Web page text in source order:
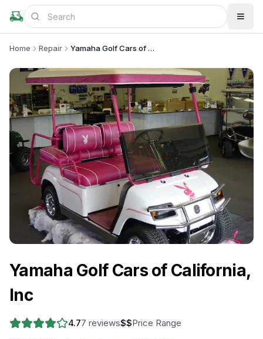
Home Repair Yamaha Golf Cars of California, Inc
Yamaha Golf Cars of California,
Inc
4.77 reviews$$Price Range